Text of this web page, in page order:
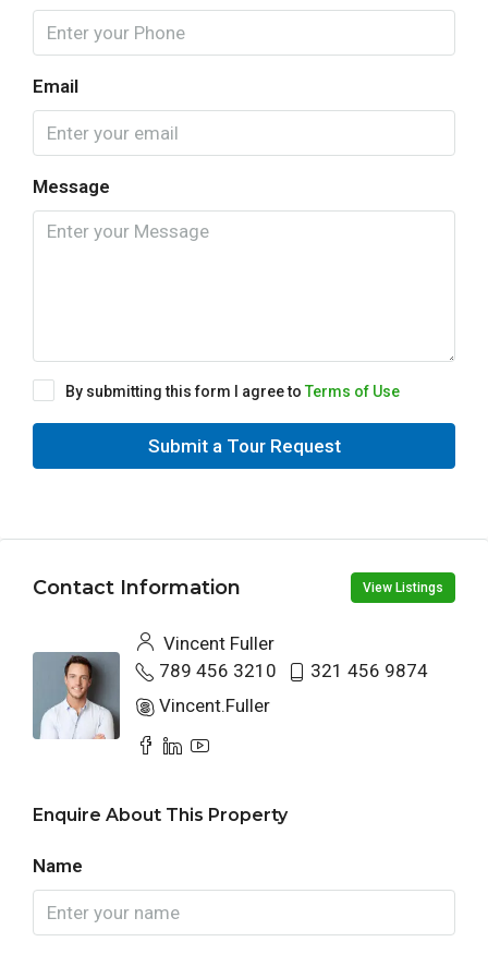
Email
Message
By submitting this form I agree to Terms of Use
Submit a Tour Request
Contact Information View Listings
Vincent Fuller
789 456 3210
321 456 9874
Vincent.Fuller
Enquire About This Property
Name